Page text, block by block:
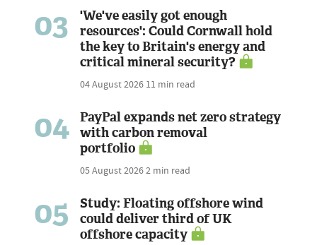
03
'We've easily got enough
resources': Could Cornwall hold
the key to Britain's energy and
critical mineral security?
04 August 2026 11 min read
04
PayPal expands net zero strategy
with carbon removal
portfolio
05 August 20262 min read
05
Study: Floating offshore wind
could deliver third of UK
offshore capacity